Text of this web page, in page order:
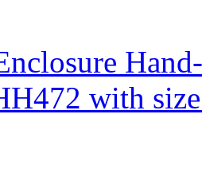
with